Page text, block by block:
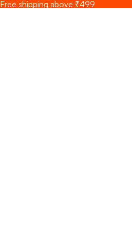
Free shipping above ₹499